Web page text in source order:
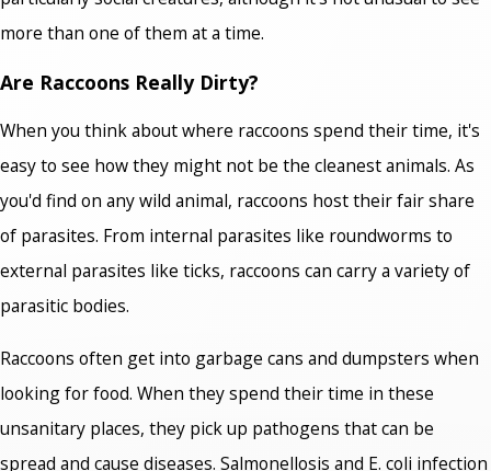
more than one of them at a time.
Are Raccoons Really Dirty?
When you think about where raccoons spend their time, it's
easy to see how they might not be the cleanest animals. As
you'd find on any wild animal, raccoons host their fair share
of parasites. From internal parasites like roundworms to
external parasites like ticks, raccoons can carry a variety of
parasitic bodies.
Raccoons often get into garbage cans and dumpsters when
looking for food. When they spend their time in these
unsanitary places, they pick up pathogens that can be
spread and cause diseases. Salmonellosis and E. coli infection